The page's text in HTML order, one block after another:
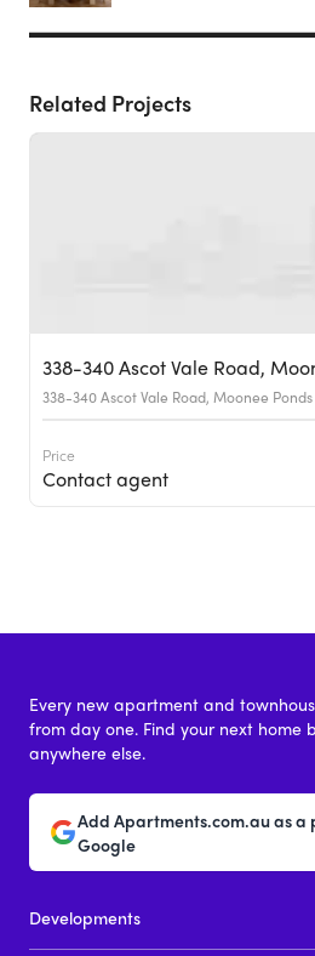
Related Projects
338-340 Ascot Vale Road,
338-340 Ascot Vale Road, Moonee Ponds
Price
Contact agent
Every new apartment and
from day one. Find your next home
anywhere else.
Add Apartments.com.au as a
Google
Developments